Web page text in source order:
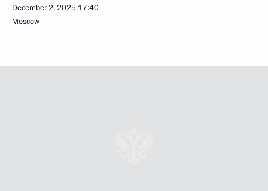
December 2, 2025 17:40
Moscow